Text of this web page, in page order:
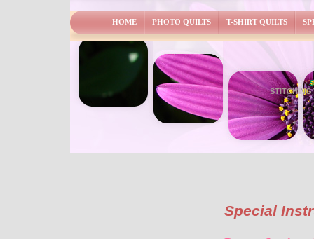
HOME PHOTO QUILTS T-SHIRT QUILTS
Special